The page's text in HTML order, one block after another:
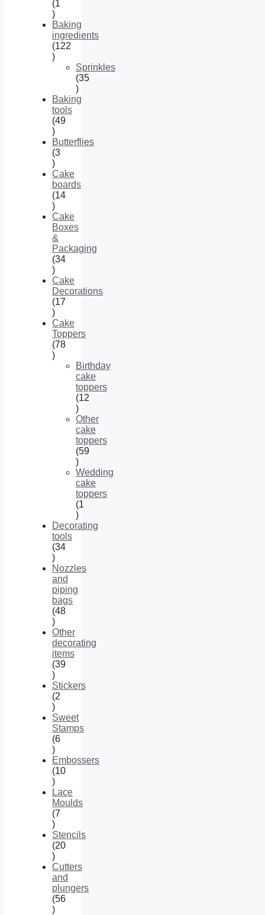
1
1
product
Baking
ingredients
122
122
productsSprinkles
35
35
products
Baking
tools
49
49
products
Butterflies
3
3
products
Cake
boards
14
14
products
Cake
Boxes
&
Packaging
34
34
products
Cake
Decorations
17
17
products
Cake
Toppers
78
78
productsBirthday
cake
toppers
12
12
products
Other
cake
toppers
59
59
products
Wedding
cake
toppers
1
1
product
Decorating
tools
34
34
products
Nozzles
and
piping
bags
48
48
products
Other
decorating
items
39
39
products
Stickers
2
2
products
Sweet
Stamps
6
6
products
Embossers
10
10
products
Lace
Moulds
7
7
products
Stencils
20
20
products
Cutters
and
plungers
56
56